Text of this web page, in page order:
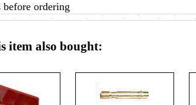
ordering
item also bought: